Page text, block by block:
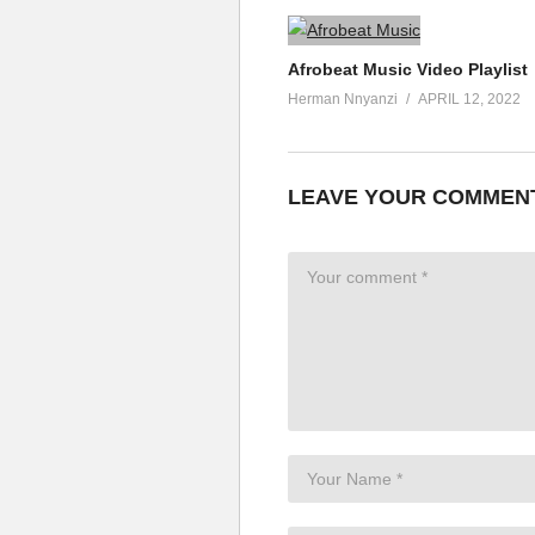
Afrobeat Music Video Playlist
Herman Nnyanzi APRIL 12, 2022
LEAVE YOUR